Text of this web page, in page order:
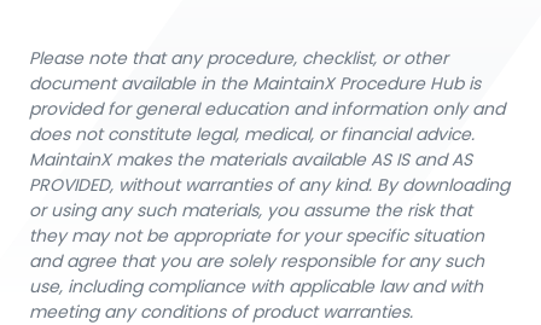
Please note that any procedure, checklist, or other
document available in the MaintainX Procedure Hub is
provided for general education and information only and
does not constitute legal, medical, or financial advice.
MaintainX makes the materials available AS IS and AS
PROVIDED, without warranties of any kind. By downloading
or using any such materials, you assume the risk that
they may not be appropriate for your specific situation
and agree that you are solely responsible for any such
use, including compliance with applicable law and with
meeting any conditions of product warranties.